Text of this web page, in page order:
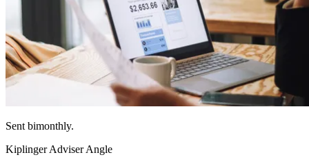
Sent bimonthly.
Kiplinger Adviser Angle